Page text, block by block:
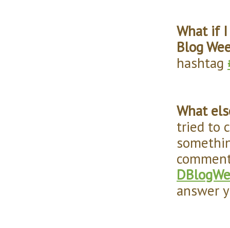
What if
Blog
hashtag
What
tried to
answer